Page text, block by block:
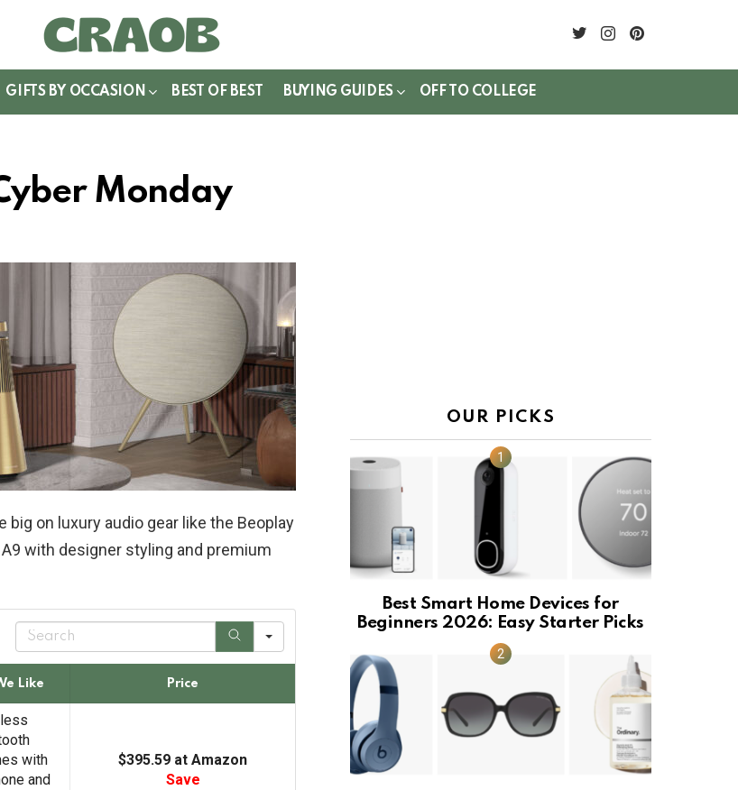
twitterinstagram
GIFTS BY OCCASION BEST OF BEST BUYING GUIDES OFF TO COLLEGE
Monday
big on luxury audio gear like the Beoplay
with designer styling and premium
S
a
c
Like Price
with
and
$395.59 at Amazon
Save
OUR PICKS
Best Smart Home Devices for
Beginners 2026: Easy Starter Picks